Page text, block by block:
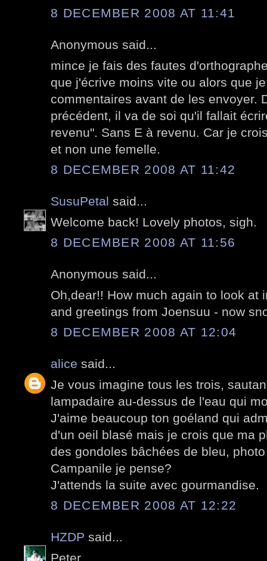
8 DECEMBER 2008 AT 11:41
Anonymous said...
mince je fais des fautes
que j'écrive moins vite ou alors que
commentaires avant de les envoyer.
précédent, il va de soi qu'il fallait
revenu". Sans E à revenu. Car je
et non une femelle.
8 DECEMBER 2008 AT 11:42
SusuPetal said...
Welcome back! Lovely photos, sigh.
8 DECEMBER 2008 AT 11:56
Anonymous said...
Oh,dear!! How much again to look at
and greetings from Joensuu - now
8 DECEMBER 2008 AT 12:04
alice said...
Je vous imagine tous les trois,
lampadaire au-dessus de l'eau qui
J'aime beaucoup ton goéland qui
d'un oeil blasé mais je crois que ma
des gondoles bâchées de bleu,
Campanile je pense?
J'attends la suite avec gourmandise.
8 DECEMBER 2008 AT 12:22
HZDP said...
Peter,